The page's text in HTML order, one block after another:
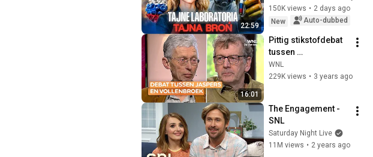
22:59
150K views • 2 days ago
New
Auto-dubbed
16:01
Pittig stikstofdebat
tussen
wetenschapsjournal
ist Arnout Jaspers
WNL
229K views • 3 years ago
The Engagement -
SNL
Saturday Night Live
11M views • 2 years ago